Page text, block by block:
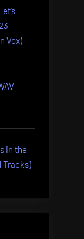
Vox)
in the
Tracks)